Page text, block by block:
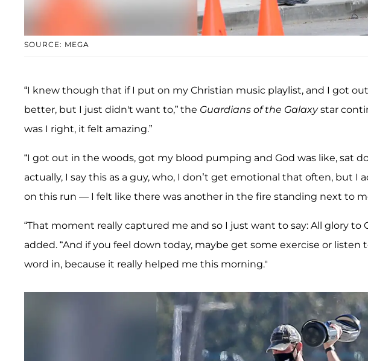
SOURCE: MEGA
“I knew though that if I put on my Christian music playlist, and I got
better, but I just didn't want to,” the Guardians of the Galaxystar
was I right, it felt amazing.”
“I got out in the woods, got my blood pumping and God was like, sat
actually, I say this as a guy, who, I don’t get emotional that often, but
on this run — I felt like there was another in the fire standing next to
“That moment really captured me and so I just want to say: All glory to
added. “And if you feel down today, maybe get some exercise or
word in, because it really helped me this morning."